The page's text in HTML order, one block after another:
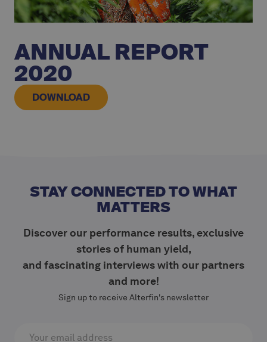
ANNUAL REPORT
2020
DOWNLOAD
STAY CONNECTED TO WHAT
MATTERS
Discover our performance results, exclusive
stories of human yield,
and fascinating interviews with our partners
and more!
Sign up to receive Alterfin's newsletter